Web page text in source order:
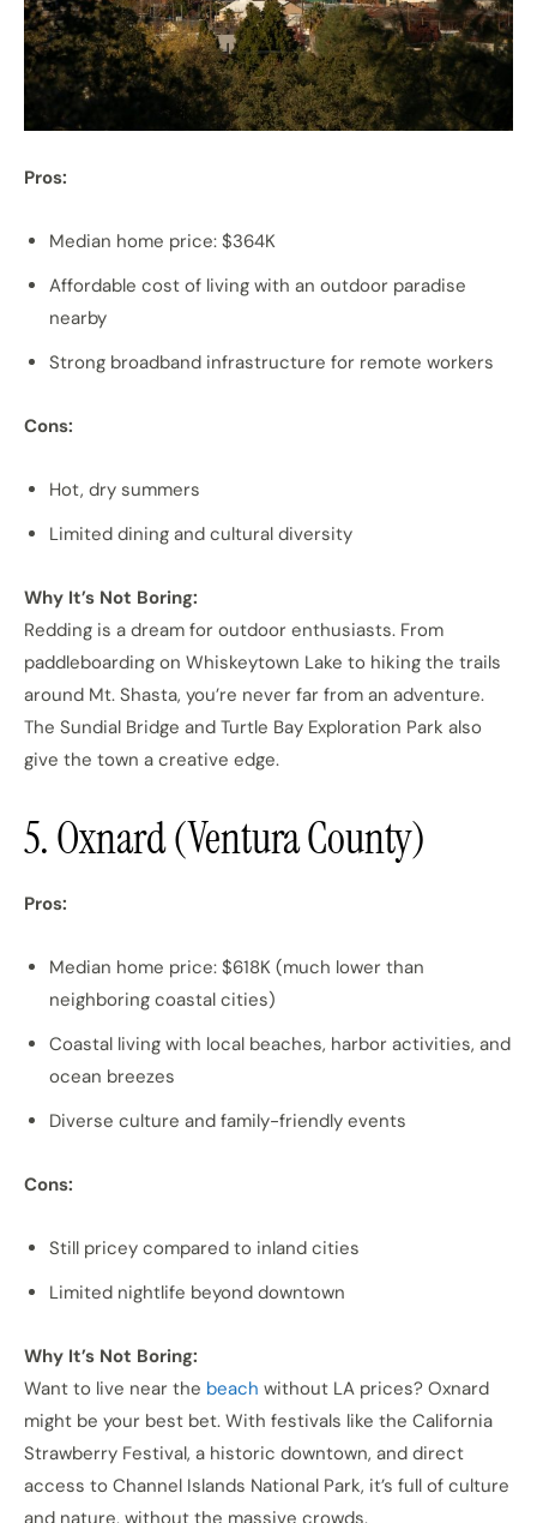
Pros:
Median home price: $364K
Affordable cost of living with an outdoor paradise
nearby
Strong broadband infrastructure for remote workers
Cons:
Hot, dry summers
Limited dining and cultural diversity
Why It’s Not Boring:
Redding is a dream for outdoor enthusiasts. From
paddleboarding on Whiskeytown Lake to hiking the trails
around Mt. Shasta, you’re never far from an adventure.
The Sundial Bridge and Turtle Bay Exploration Park also
give the town a creative edge.
5. Oxnard (Ventura County)
Pros:
Median home price: $618K (much lower than
neighboring coastal cities)
Coastal living with local beaches, harbor activities, and
ocean breezes
Diverse culture and family-friendly events
Cons:
Still pricey compared to inland cities
Limited nightlife beyond downtown
Why It’s Not Boring:
Want to live near the beach without LA prices? Oxnard
might be your best bet. With festivals like the California
Strawberry Festival, a historic downtown, and direct
access to Channel Islands National Park, it’s full of culture